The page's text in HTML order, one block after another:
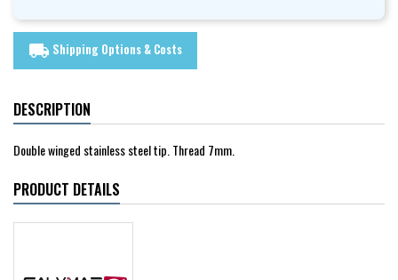
local_shipping Shipping Options & Costs
DESCRIPTION
Double winged stainless steel tip. Thread 7mm.
PRODUCT DETAILS